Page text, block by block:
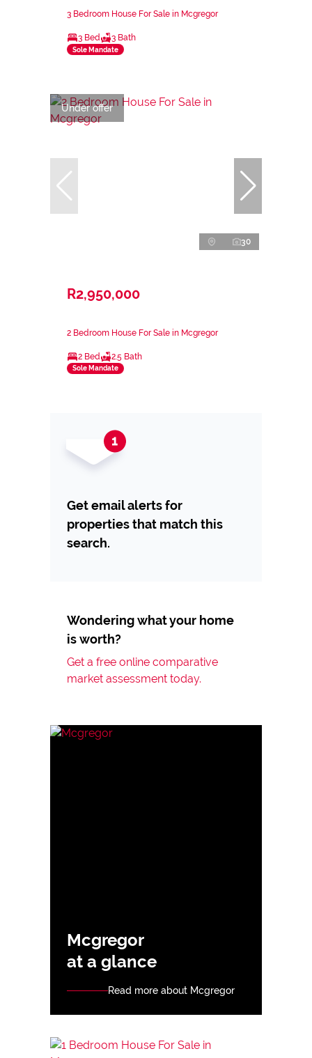
3 Bedroom House For Sale in Mcgregor
3 Bed 3 Bath
Sole Mandate
Under offer
30
R2,950,000
2 Bedroom House For Sale in Mcgregor
2 Bed 2.5 Bath
Sole Mandate
Get email alerts for
properties that match this
search.
Wondering what your home
is worth?
Get a free online comparative
market assessment today.
Mcgregor
at a glance
Read more about Mcgregor